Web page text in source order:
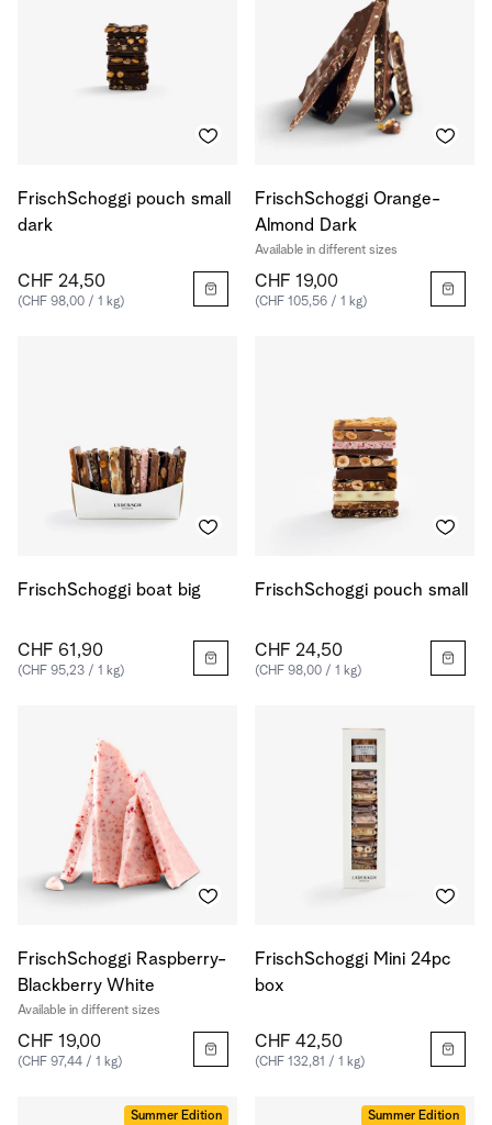
FrischSchoggi pouch small
dark
CHF 24,50
(CHF 98,00 / 1 kg)
FrischSchoggi Orange-
Almond Dark
Available in different sizes
CHF 19,00
(CHF 105,56 / 1 kg)
FrischSchoggi boat big
CHF 61,90
(CHF 95,23 / 1 kg)
FrischSchoggi pouch small
CHF 24,50
(CHF 98,00 / 1 kg)
FrischSchoggi Raspberry-
Blackberry White
Available in different sizes
CHF 19,00
(CHF 97,44 / 1 kg)
FrischSchoggi Mini 24pc
box
CHF 42,50
(CHF 132,81 / 1 kg)
Summer Edition Summer Edition